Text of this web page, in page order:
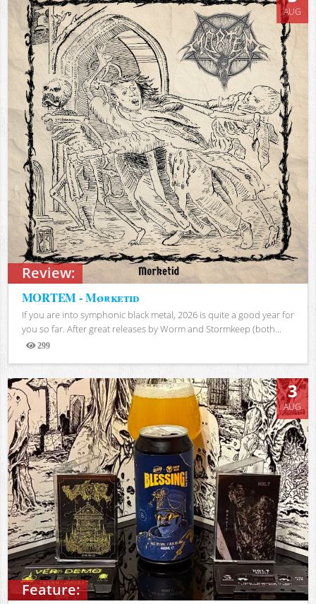
Review:
AUG
MORTEM - Mørketid
If you are into symphonic black metal, 2026 is quite a good year for
you so far. After great releases by Worm and Stormkeep (both...
299
Views
Feature:
3
AUG